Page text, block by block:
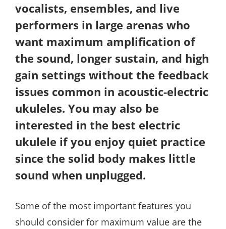
vocalists, ensembles, and live
performers in large arenas who
want maximum amplification of
the sound, longer sustain, and high
gain settings without the feedback
issues common in acoustic-electric
ukuleles. You may also be
interested in the best electric
ukulele if you enjoy quiet practice
since the solid body makes little
sound when unplugged.
Some of the most important features you
should consider for maximum value are the